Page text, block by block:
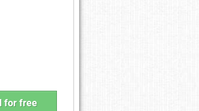
for free